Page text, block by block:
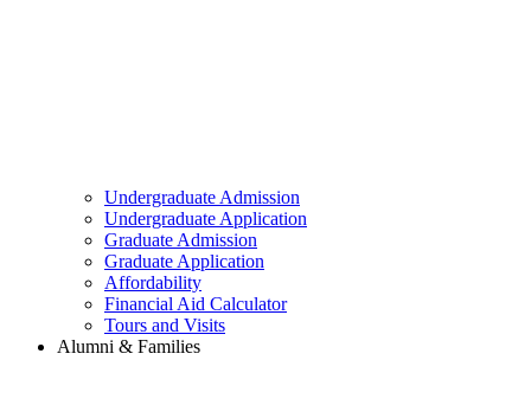
Undergraduate Admission
Undergraduate Application
Graduate Admission
Graduate Application
Affordability
Financial Aid Calculator
Tours and Visits
Alumni & Families